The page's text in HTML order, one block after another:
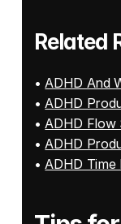
Related
• ADHD And
• ADHD
• ADHD Flow
• ADHD
• ADHD Time